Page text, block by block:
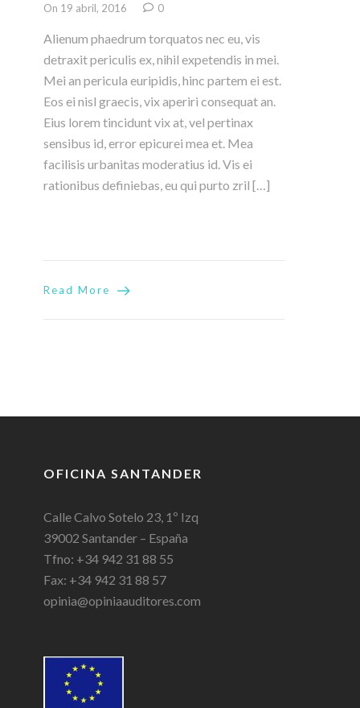
On 19 abril, 2016
0
Alienum phaedrum torquatos nec eu, vis
detraxit periculis ex, nihil expetendis in mei.
Mei an pericula euripidis, hinc partem ei est.
Eos ei nisl graecis, vix aperiri consequat an.
Eius lorem tincidunt vix at, vel pertinax
sensibus id, error epicurei mea et. Mea
facilisis urbanitas moderatius id. Vis ei
rationibus definiebas, eu qui purto zril […]
Read More
OFICINA SANTANDER
Calle Calvo Sotelo 23, 1º Izq
39002 Santander – España
Tfno: +34 942 31 88 55
Fax: +34 942 31 88 57
opinia@opiniaauditores.com